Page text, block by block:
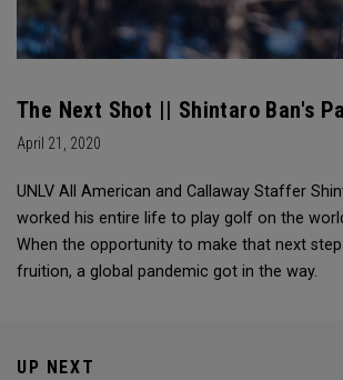
The Next Shot || Shintaro Ban's
April 21, 2020
UNLV All American and Callaway Staffer
worked his entire life to play golf on the
When the opportunity to make that next
fruition, a global pandemic got in the way.
UP NEXT